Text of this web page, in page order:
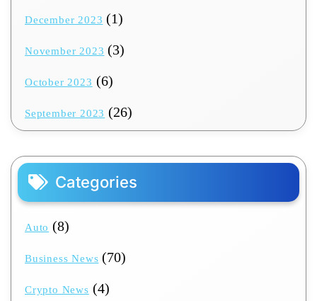
December 2023 (1)
November 2023 (3)
October 2023 (6)
September 2023 (26)
Categories
Auto (8)
Business News (70)
Crypto News (4)